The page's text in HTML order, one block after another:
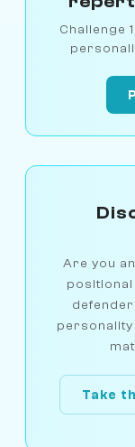
Challenge
Are you
Take